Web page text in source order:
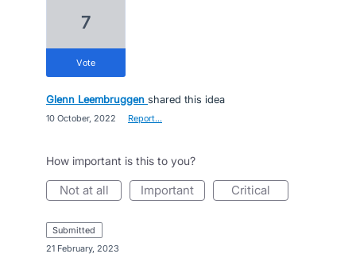
7
vote
Glenn Leembruggen shared this idea
10 October, 2022 Report…
How important is this to you?
not at all important critical
submitted
21 February, 2023